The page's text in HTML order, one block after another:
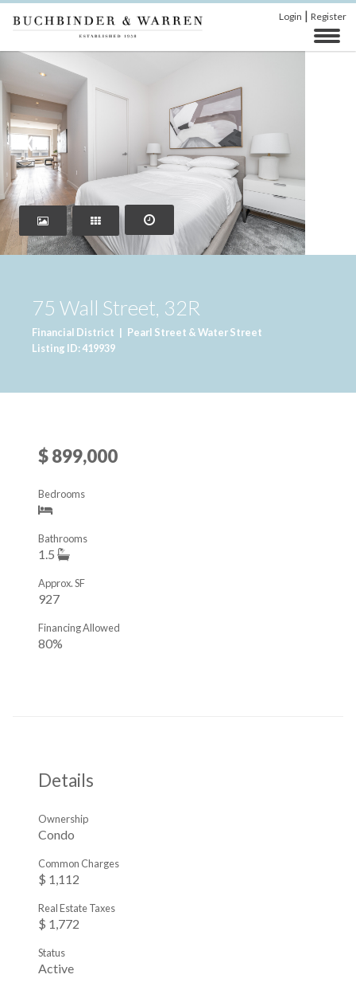
Login | Register
‹
75 Wall Street, 32R
Financial District | Pearl Street & Water Street
Listing ID: 419939
$ 899,000
Bedrooms
1.5
Bathrooms
927
Approx. SF
80%
Financing Allowed
Details
Condo
Ownership
$ 1,112
Common Charges
$ 1,772
Real Estate Taxes
Active
Status